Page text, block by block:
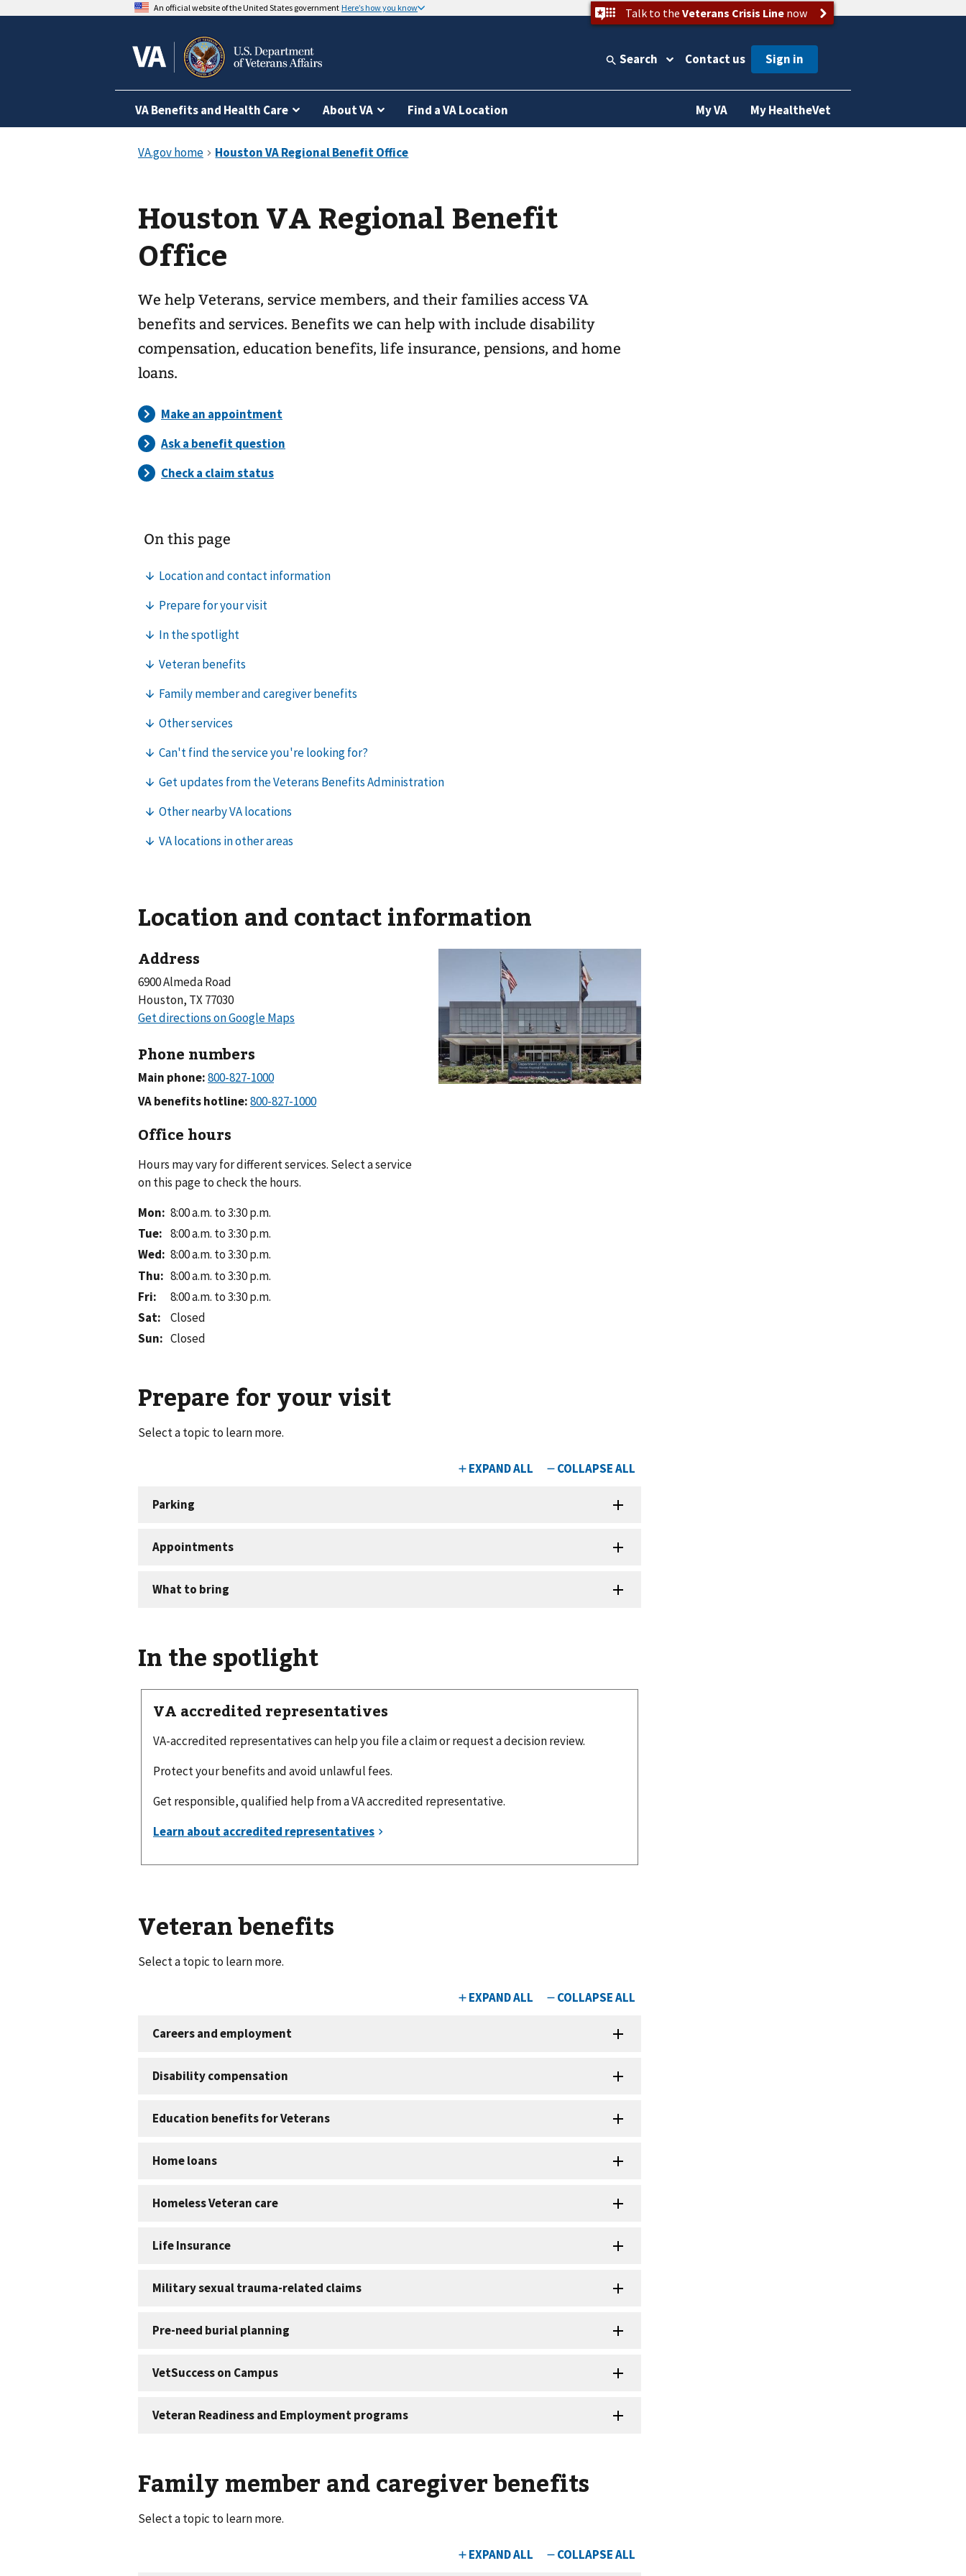
An official website of the United States government Here’s how you know Talk to the Veterans Crisis Linenow
Search Contact us
VA Benefits and Health Care About VA Find a VA Location My VA My HealtheVet
Houston VA Regional Benefit
Office
We help Veterans, service members, and their families access VA
benefits and services. Benefits we can help with include disability
compensation, education benefits, life insurance, pensions, and home
loans.
Location and contact information
Address
6900 Almeda Road
Houston, TX 77030
Phone numbers
Main phone:
VA benefits hotline:
Office hours
Hours may vary for different services. Select a service
on this page to check the hours.
Mon: 8:00 a.m. to 3:30 p.m.
Tue: 8:00 a.m. to 3:30 p.m.
Wed: 8:00 a.m. to 3:30 p.m.
Thu: 8:00 a.m. to 3:30 p.m.
Fri:
8:00 a.m. to 3:30 p.m.
Sat:
Closed
Sun: Closed
Prepare for your visit
Select a topic to learn more.
In the spotlight
VA accredited representatives
VA-accredited representatives can help you file a claim or request a decision review.
Protect your benefits and avoid unlawful fees.
Get responsible, qualified help from a VA accredited representative.
Veteran benefits
Select a topic to learn more.
Family member and caregiver benefits
Select a topic to learn more.